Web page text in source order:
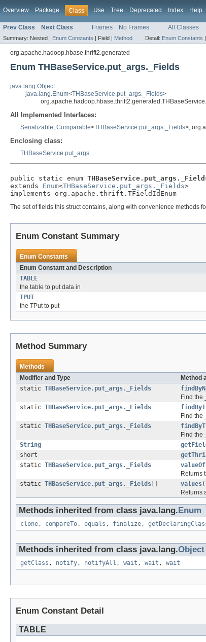
Overview Package Class Use Tree Deprecated Index Help
Prev Class Next Class Frames No Frames All Classes
Summary: Nested | Enum Constants | Field | Method Detail: Enum Constants |
org.apache.hadoop.hbase.thrift2.generated
Enum THBaseService.put_args._Fields
java.lang.Object
java.lang.Enum<THBaseService.put_args._Fields>
All Implemented Interfaces:
Serializable, Comparable<THBaseService.put_args._Fields>,
Enclosing class:
THBaseService.put_args
public static enum
extends Enum<THBaseService.put_args._Fields>
implements org.apache.thrift.TFieldIdEnum
The set of fields this struct contains, along with convenience methods
Enum Constant Summary
Enum Constants
Enum Constant and Description
TABLE
the table to put data in
TPUT
the TPut to put
Method Summary
Methods
Modifier and Type
Method
static THBaseService.put_args._Fields
Find the
static THBaseService.put_args._Fields
Find the
static THBaseService.put_args._Fields
Find the
String
short
static THBaseService.put_args._Fields valueOf
Returns
static THBaseService.put_args._Fields values
Returns
Methods inherited from class java.lang. Enum
clone, compareTo, equals , finalize,
Methods inherited from class java.lang.Object
getClass , notify, notifyAll , wait , wait , wait
Enum Constant Detail
TABLE